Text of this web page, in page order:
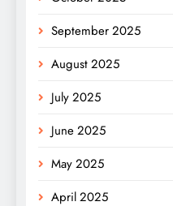
September 2025
August 2025
July 2025
June 2025
May 2025
April 2025